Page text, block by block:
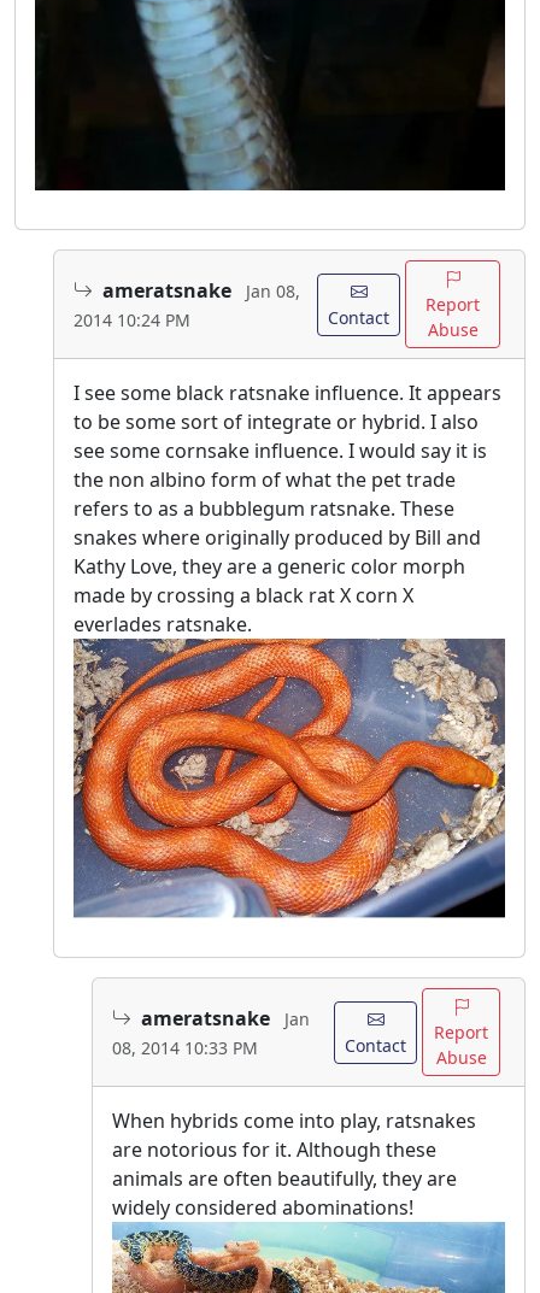
ameratsnake
Jan 08,
2014 10:24 PM
Contact
Report
Abuse
I see some black ratsnake influence. It appears
to be some sort of integrate or hybrid. I also
see some cornsake influence. I would say it is
the non albino form of what the pet trade
refers to as a bubblegum ratsnake. These
snakes where originally produced by Bill and
Kathy Love, they are a generic color morph
made by crossing a black rat X corn X
everlades ratsnake.
ameratsnake
Jan
08, 2014 10:33 PM
Contact
Report
Abuse
When hybrids come into play, ratsnakes
are notorious for it. Although these
animals are often beautifully, they are
widely considered abominations!